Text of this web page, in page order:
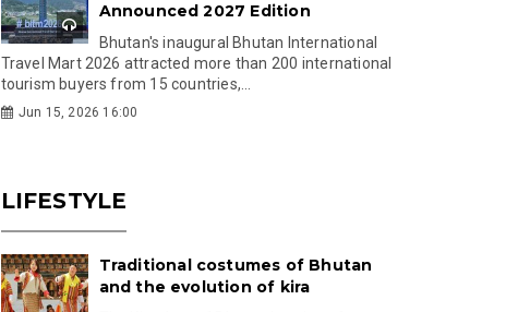
Announced 2027 Edition
Bhutan's inaugural Bhutan International
Travel Mart 2026 attracted more than 200 international
tourism buyers from 15 countries,...
Jun 15, 2026 16:00
LIFESTYLE
Traditional costumes of Bhutan
and the evolution of kira